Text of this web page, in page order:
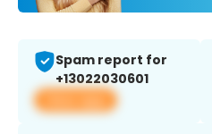
Spam report for
+13022030601
View app